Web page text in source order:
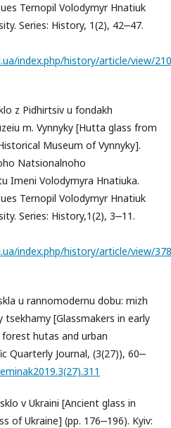
Ternopil Volodymyr Hnatiuk
Series: History, 1(2), 42‒47.
index.php/history/article/view/
z Pidhirtsiv u fondakh
m. Vynnyky [Hutta glass from
Museum of Vynnyky].
Natsionalnoho
Imeni Volodymyra Hnatiuka.
Ternopil Volodymyr Hnatiuk
Series: History,1(2), 3‒11.
index.php/history/article/view/
u rannomodernu dobu: mizh
[Glassmakers in early
hutas and urban
Quarterly Journal, (3(27)), 60‒
v Ukraini [Ancient glass in
of Ukraine] (pp. 176‒196). Kyiv: